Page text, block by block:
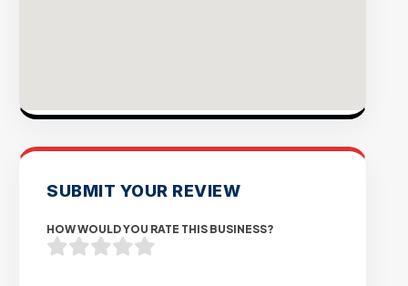
SUBMIT YOUR REVIEW
HOW WOULD YOU RATE THIS BUSINESS?